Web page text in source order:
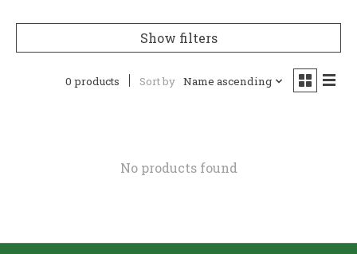
Show filters
0 products Sort by Name ascending
No products found